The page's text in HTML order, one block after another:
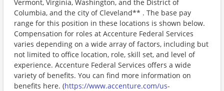
Vermont, Virginia, Washington, and the District of
Columbia, and the city of Cleveland** . The base pay
range for this position in these locations is shown below.
Compensation for roles at Accenture Federal Services
varies depending on a wide array of factors, including but
not limited to office location, role, skill set, and level of
experience. Accenture Federal Services offers a wide
variety of benefits. You can find more information on
benefits here. (https://www.accenture.com/us-